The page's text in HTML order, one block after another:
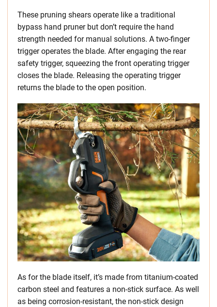
These pruning shears operate like a traditional
bypass hand pruner but don’t require the hand
strength needed for manual solutions. A two-finger
trigger operates the blade. After engaging the rear
safety trigger, squeezing the front operating trigger
closes the blade. Releasing the operating trigger
returns the blade to the open position.
As for the blade itself, it’s made from titanium-coated
carbon steel and features a non-stick surface. As well
as being corrosion-resistant, the non-stick design